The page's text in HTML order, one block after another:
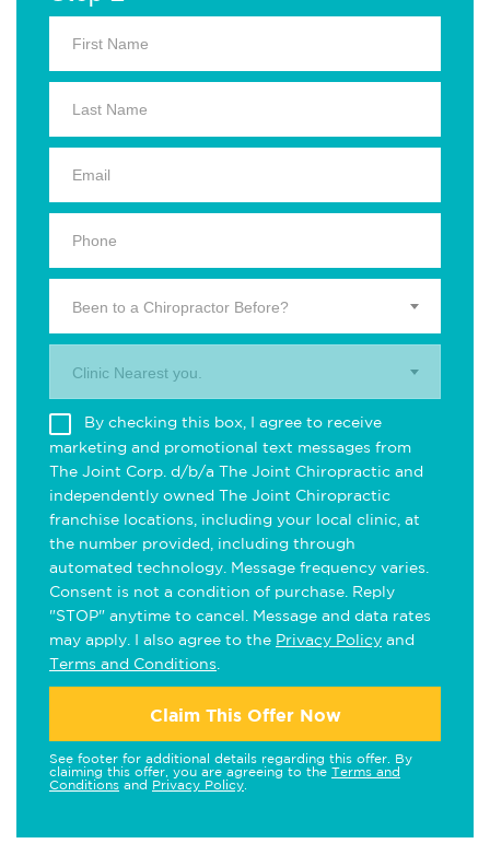
Been to a Chiropractor Before?
Clinic Nearest you.
By checking this box, I agree to receive
marketing and promotional text messages from
The Joint Corp. d/b/a The Joint Chiropractic and
independently owned The Joint Chiropractic
franchise locations, including your local clinic, at
the number provided, including through
automated technology. Message frequency varies.
Consent is not a condition of purchase. Reply
"STOP" anytime to cancel. Message and data rates
may apply. I also agree to the Privacy Policy and
Terms and Conditions
Claim This Offer Now
See footer for additional details regarding this offer. By
claiming this offer, you are agreeing to the Terms and
Conditions and Privacy Policy